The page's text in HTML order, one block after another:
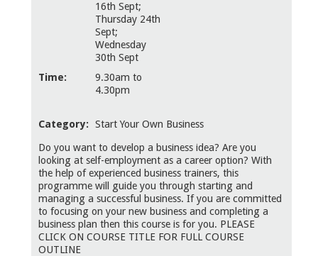
16th Sept;
Thursday 24th
Sept;
Wednesday
30th Sept
Time:
9.30am to
4.30pm
Category: Start Your Own Business
Do you want to develop a business idea? Are you
looking at self-employment as a career option? With
the help of experienced business trainers, this
programme will guide you through starting and
managing a successful business. If you are committed
to focusing on your new business and completing a
business plan then this course is for you. PLEASE
CLICK ON COURSE TITLE FOR FULL COURSE
OUTLINE